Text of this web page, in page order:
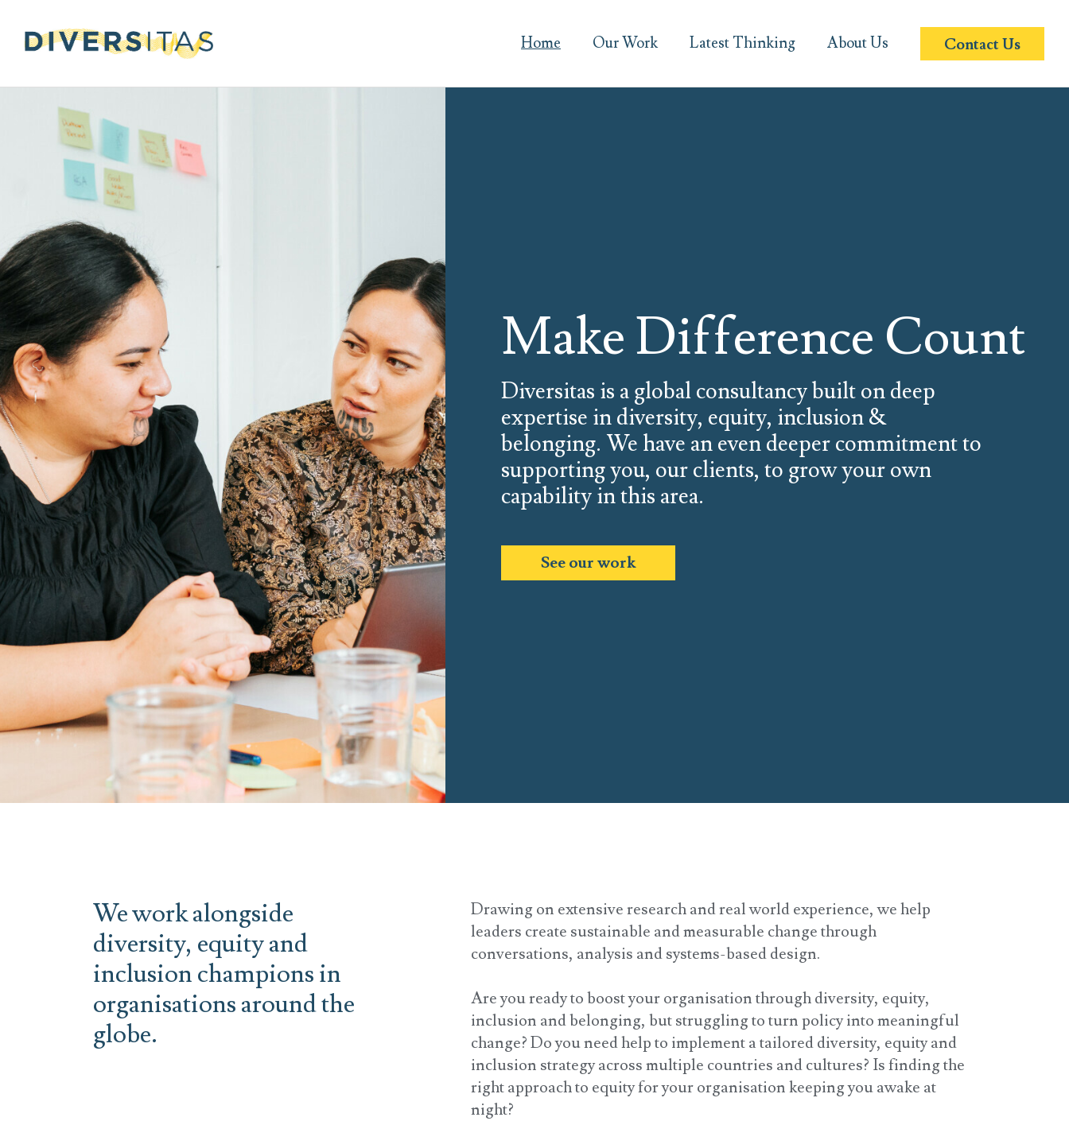
Home Our Work Latest Thinking About Us Contact Us
Make Difference Count
Diversitas is a global consultancy built on deep
expertise in diversity, equity, inclusion &
belonging. We have an even deeper commitment to
supporting you, our clients, to grow your own
capability in this area.
See our work
We work alongside
diversity, equity and
inclusion champions in
organisations around the
globe.
Drawing on extensive research and real world experience, we help
leaders create sustainable and measurable change through
conversations, analysis and systems-based design.
Are you ready to boost your organisation through diversity, equity,
inclusion and belonging, but struggling to turn policy into meaningful
change? Do you need help to implement a tailored diversity, equity and
inclusion strategy across multiple countries and cultures? Is finding the
right approach to equity for your organisation keeping you awake at
night?